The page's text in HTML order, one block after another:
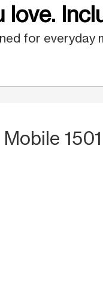
love.
for everyday